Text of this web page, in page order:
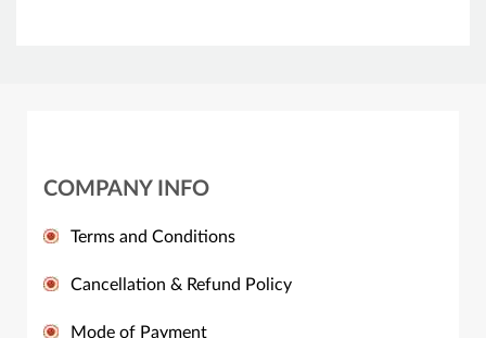
COMPANY INFO
Terms and Conditions
Cancellation & Refund Policy
Mode of Payment